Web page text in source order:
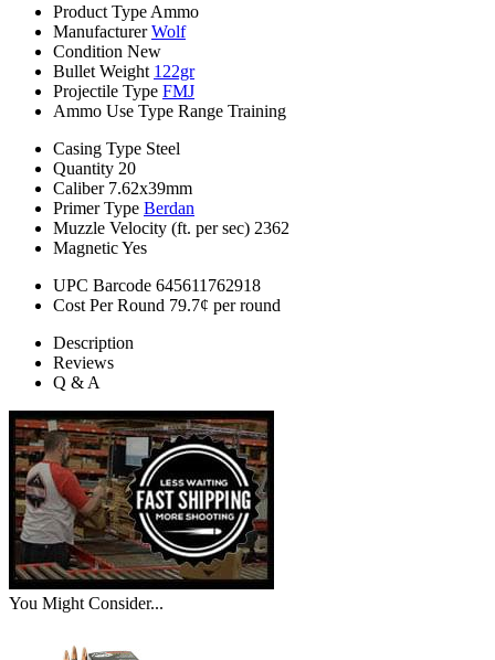
Product Type Ammo
Manufacturer Wolf
Condition New
Bullet Weight 122gr
Projectile Type FMJ
Ammo Use Type Range Training
Casing Type Steel
Quantity 20
Caliber 7.62x39mm
Primer Type Berdan
Muzzle Velocity (ft. per sec) 2362
MagneticYes
UPC Barcode 645611762918
Cost Per Round 79.7¢ per round
Description
Reviews
Q & A
You Might Consider...